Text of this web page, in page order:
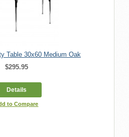
Table 30x60 Medium Oak
$295.95
Details
to Compare